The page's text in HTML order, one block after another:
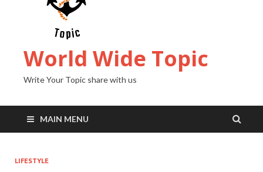
World Wide Topic
Write Your Topic share with us
MAIN MENU
LIFESTYLE